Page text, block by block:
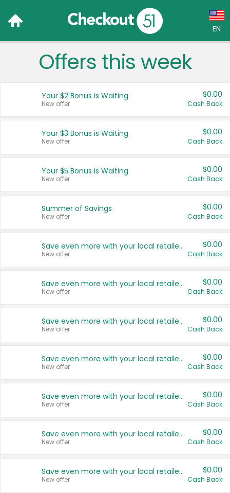
EN
Language:
Français (CA)
United States
Offers this week
Your $2 Bonus is Waiting
New offer
$0.00
Cash Back
Your $3 Bonus is Waiting
New offer
$0.00
Cash Back
Your $5 Bonus is Waiting
New offer
$0.00
Cash Back
Summer of Savings
New offer
$0.00
Cash Back
Save even more with your local retailers
New offer
$0.00
Cash Back
Save even more with your local retailers
New offer
$0.00
Cash Back
Save even more with your local retailers
New offer
$0.00
Cash Back
Save even more with your local retailers
New offer
$0.00
Cash Back
Save even more with your local retailers
New offer
$0.00
Cash Back
Save even more with your local retailers
New offer
$0.00
Cash Back
Save even more with your local retailers
New offer
$0.00
Cash Back